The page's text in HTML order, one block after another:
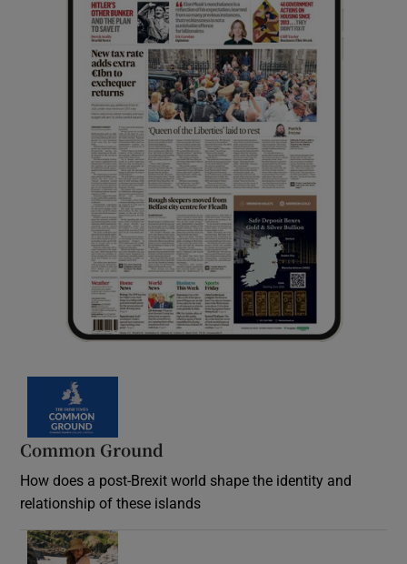
Common Ground
How does a post-Brexit world shape the identity and
relationship of these islands